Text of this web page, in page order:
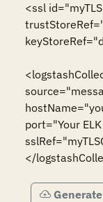
<ssl
port="Your
</